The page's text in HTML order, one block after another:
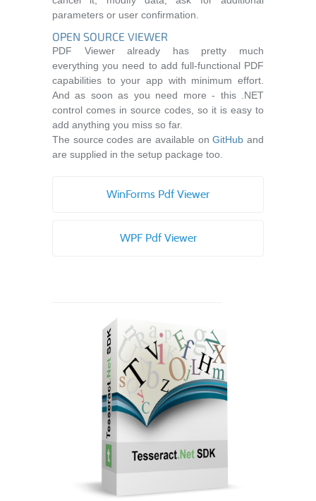
parameters or user confirmation.
OPEN SOURCE VIEWER
PDF Viewer already has pretty much
everything you need to add full-functional PDF
capabilities to your app with minimum effort.
And as soon as you need more - this .NET
control comes in source codes, so it is easy to
add anything you miss so far.
The source codes are available onGitHub and
are supplied in the setup package too.
WinForms Pdf Viewer
WPF Pdf Viewer